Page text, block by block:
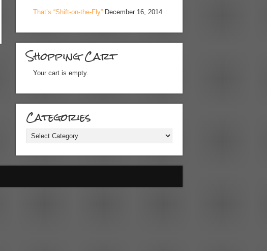
That’s “Shift-on-the-Fly” December 16, 2014
Shopping Cart
Your cart is empty.
Categories
Categories